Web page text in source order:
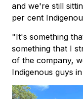
and we're still
per cent
"It's something
something that I
of the company,
Indigenous guys